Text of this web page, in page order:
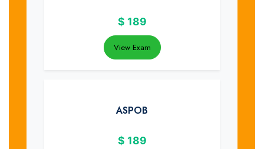
$ 189
View Exam
ASPOB
$ 189